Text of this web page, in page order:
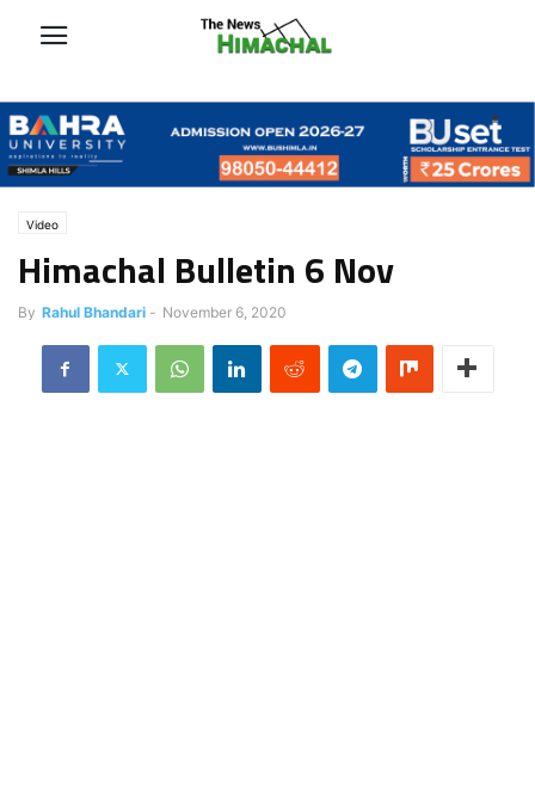
Video
Himachal Bulletin 6 Nov
By Rahul Bhandari - November 6, 2020